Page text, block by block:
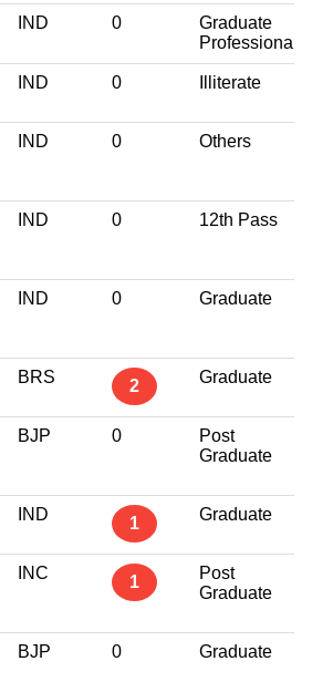
IND 0
Graduate
Professional
IND 0 Illiterate
IND 0 Others
IND 0 12th Pass
IND 0 Graduate
BRS 2 Graduate
BJP 0
Post
Graduate
IND 1 Graduate
INC 1
Post
Graduate
BJP 0 Graduate